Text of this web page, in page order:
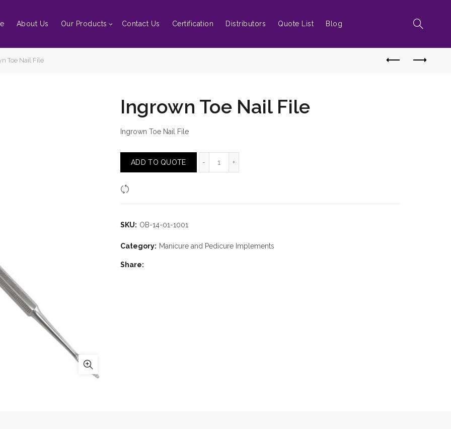
About Us Our Products Contact Us Certification Distributors Quote List Blog
Toe Nail File
Ingrown Toe Nail File
Ingrown Toe Nail File
ADD TO QUOTE
SKU: OB-14-01-1001
Category: Manicure and Pedicure Implements
Share